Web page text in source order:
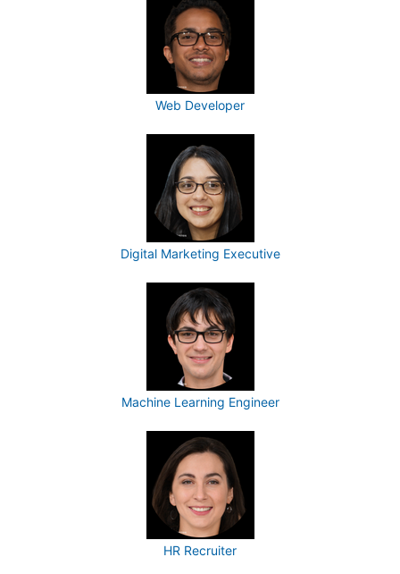
Web Developer
Digital Marketing Executive
Machine Learning Engineer
HR Recruiter